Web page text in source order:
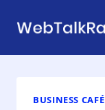
BUSINESS CAFÉ